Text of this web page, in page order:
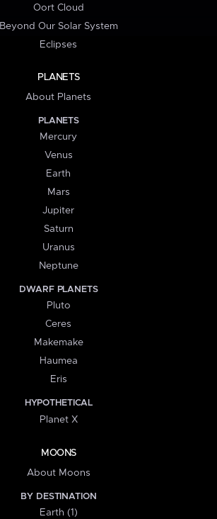
Oort Cloud
Beyond Our Solar System
Eclipses
PLANETS
About Planets
PLANETS
Mercury
Venus
Earth
Mars
Jupiter
Saturn
Uranus
Neptune
DWARF PLANETS
Pluto
Ceres
Makemake
Haumea
Eris
HYPOTHETICAL
Planet X
MOONS
About Moons
BY DESTINATION
Earth (1)